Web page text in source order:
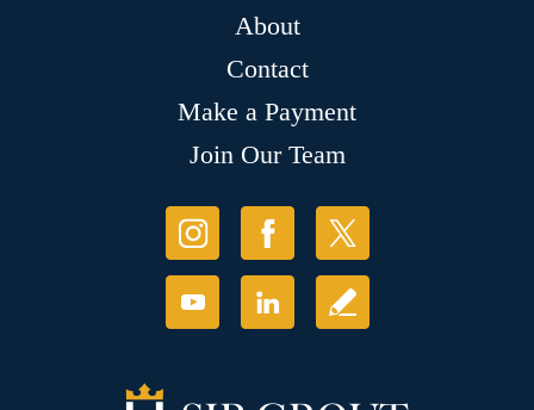
About
Contact
Make a Payment
Join Our Team